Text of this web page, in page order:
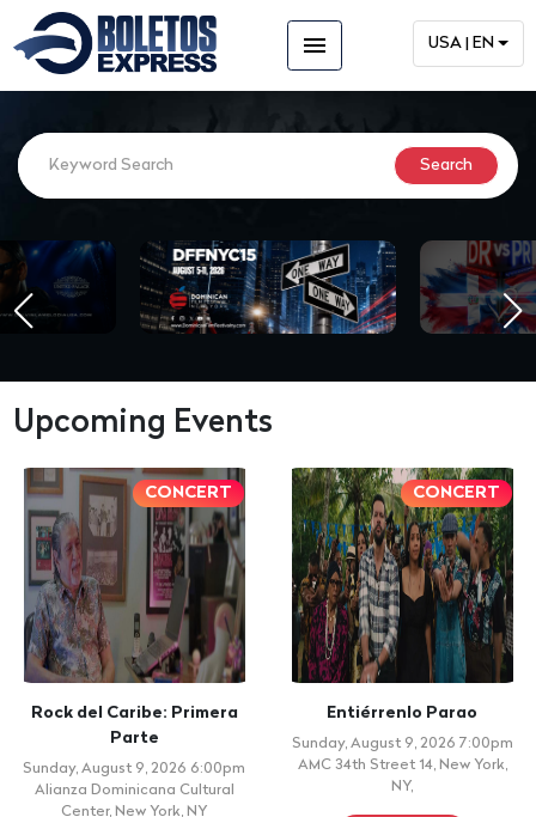
menu USA | EN
Upcoming Events
CONCERT
Rock del Caribe: Primera
Parte
Sunday, August 9, 2026 6:00pm
Alianza Dominicana Cultural
Center, New York, NY
CONCERT
Entiérrenlo Parao
Sunday, August 9, 2026 7:00pm
AMC 34th Street 14, New York,
NY,